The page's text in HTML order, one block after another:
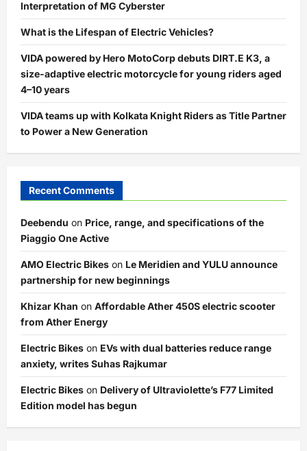
Interpretation of MG Cyberster
What is the Lifespan of Electric Vehicles?
VIDA powered by Hero MotoCorp debuts DIRT.E K3, a
size-adaptive electric motorcycle for young riders aged
4–10 years
VIDA teams up with Kolkata Knight Riders as Title Partner
to Power a New Generation
Recent Comments
Deebendu on Price, range, and specifications of the
Piaggio One Active
AMO Electric Bikes on Le Meridien and YULU announce
partnership for new beginnings
Khizar Khan on Affordable Ather 450S electric scooter
from Ather Energy
Electric Bikes on EVs with dual batteries reduce range
anxiety, writes Suhas Rajkumar
Electric Bikes on Delivery of Ultraviolette’s F77 Limited
Edition model has begun